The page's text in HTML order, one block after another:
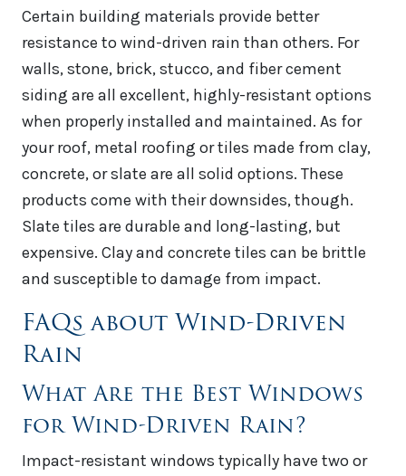
Certain building materials provide better
resistance to wind-driven rain than others. For
walls, stone, brick, stucco, and fiber cement
siding are all excellent, highly-resistant options
when properly installed and maintained. As for
your roof, metal roofing or tiles made from clay,
concrete, or slate are all solid options. These
products come with their downsides, though.
Slate tiles are durable and long-lasting, but
expensive. Clay and concrete tiles can be brittle
and susceptible to damage from impact.
FAQs about Wind-Driven
Rain
What Are the Best Windows
for Wind-Driven Rain?
Impact-resistant windows typically have two or